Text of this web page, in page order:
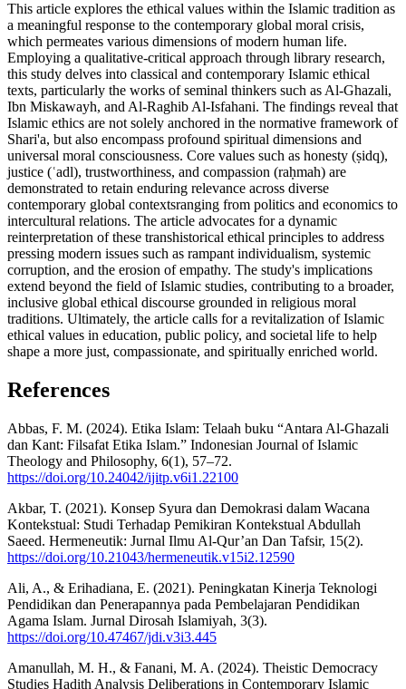
This article explores the ethical values within the Islamic tradition as
a meaningful response to the contemporary global moral crisis,
which permeates various dimensions of modern human life.
Employing a qualitative-critical approach through library research,
this study delves into classical and contemporary Islamic ethical
texts, particularly the works of seminal thinkers such as Al-Ghazali,
Ibn Miskawayh, and Al-Raghib Al-Isfahani. The findings reveal that
Islamic ethics are not solely anchored in the normative framework of
Shari'a, but also encompass profound spiritual dimensions and
universal moral consciousness. Core values such as honesty (ṣidq),
justice (ʿadl), trustworthiness, and compassion (raḥmah) are
demonstrated to retain enduring relevance across diverse
contemporary global contextsranging from politics and economics to
intercultural relations. The article advocates for a dynamic
reinterpretation of these transhistorical ethical principles to address
pressing modern issues such as rampant individualism, systemic
corruption, and the erosion of empathy. The study's implications
extend beyond the field of Islamic studies, contributing to a broader,
inclusive global ethical discourse grounded in religious moral
traditions. Ultimately, the article calls for a revitalization of Islamic
ethical values in education, public policy, and societal life to help
shape a more just, compassionate, and spiritually enriched world.
References
Abbas, F. M. (2024). Etika Islam: Telaah buku “Antara Al-Ghazali
dan Kant: Filsafat Etika Islam.” Indonesian Journal of Islamic
Theology and Philosophy, 6(1), 57–72.
https://doi.org/10.24042/ijitp.v6i1.22100
Akbar, T. (2021). Konsep Syura dan Demokrasi dalam Wacana
Kontekstual: Studi Terhadap Pemikiran Kontekstual Abdullah
Saeed. Hermeneutik: Jurnal Ilmu Al-Qur’an Dan Tafsir, 15(2).
https://doi.org/10.21043/hermeneutik.v15i2.12590
Ali, A., & Erihadiana, E. (2021). Peningkatan Kinerja Teknologi
Pendidikan dan Penerapannya pada Pembelajaran Pendidikan
Agama Islam. Jurnal Dirosah Islamiyah, 3(3).
https://doi.org/10.47467/jdi.v3i3.445
Amanullah, M. H., & Fanani, M. A. (2024). Theistic Democracy
Studies Hadith Analysis Deliberations in Contemporary Islamic